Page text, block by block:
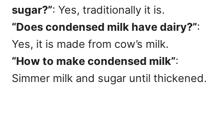
sugar?”: Yes, traditionally it is.
“Does condensed milk have dairy?”:
Yes, it is made from cow’s milk.
“How to make condensed milk”:
Simmer milk and sugar until thickened.